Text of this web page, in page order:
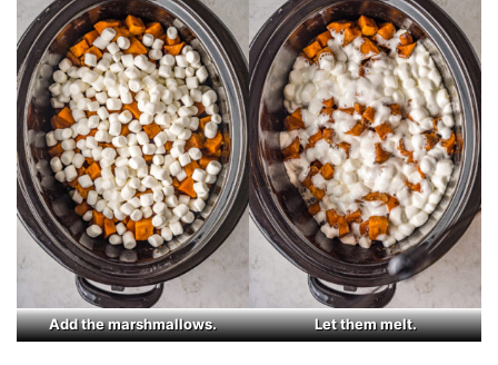
Add the marshmallows. Let them melt.